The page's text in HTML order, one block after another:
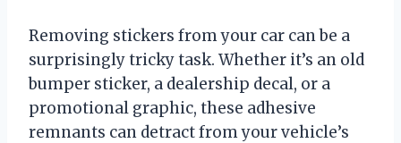
Removing stickers from your car can be a
surprisingly tricky task. Whether it’s an old
bumper sticker, a dealership decal, or a
promotional graphic, these adhesive
remnants can detract from your vehicle’s